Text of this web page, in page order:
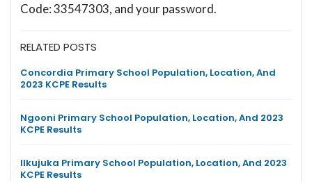
Code: 33547303, and your password.
RELATED POSTS
Concordia Primary School Population, Location, And
2023 KCPE Results
Ngooni Primary School Population, Location, And 2023
KCPE Results
Ilkujuka Primary School Population, Location, And 2023
KCPE Results